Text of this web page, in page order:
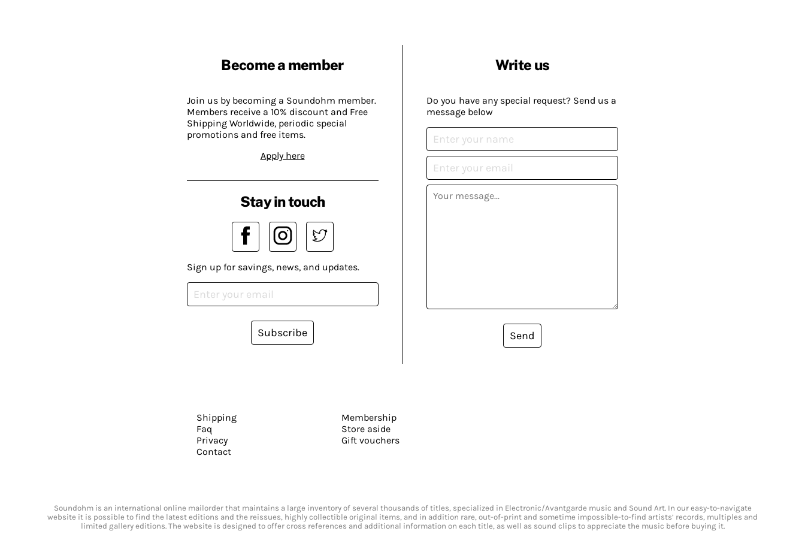
Become a member
Join us by becoming a Soundohm member.
Members receive a 10% discount and Free
Shipping Worldwide, periodic special
promotions and free items.
Apply here
Write us
Do you have any special request? Send us a
message below
Send
Stay in touch
Sign up for savings, news, and updates.
Subscribe
Shipping
Faq
Privacy
Contact
Membership
Store aside
Gift vouchers
Soundohm is an international online mailorder that maintains a large inventory of several thousands of titles, specialized in Electronic/Avantgarde music and Sound Art. In our easy-to-navigate
website it is possible to find the latest editions and the reissues, highly collectible original items, and in addition rare, out-of-print and sometime impossible-to-find artists’ records, multiples and
limited gallery editions. The website is designed to offer cross references and additional information on each title, as well as sound clips to appreciate the music before buying it.